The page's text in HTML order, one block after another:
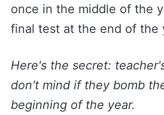
once in the middle of the
final test at the end of the
Here's the secret:
don't mind if they bomb
beginning of the year.